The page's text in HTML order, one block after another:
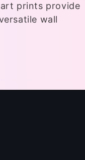
prints provide
wall